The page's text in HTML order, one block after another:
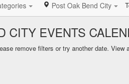
Post Oak Bend City
CITY EVENTS
remove filters or try another date. View